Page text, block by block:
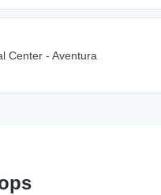
Center - Aventura